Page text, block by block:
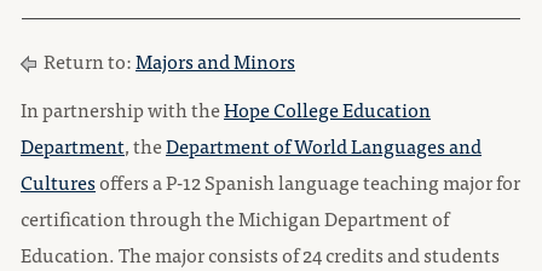
Return to:Majors and Minors
In partnership with theHope College Education
Department, theDepartment of World Languages and
Culturesoffers a P-12 Spanish language teaching major for
certification through the Michigan Department of
Education. The major consists of 24 credits and students